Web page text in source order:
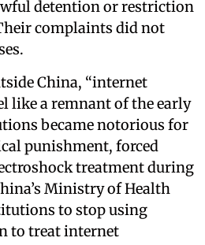
detention or restriction
complaints did not
China, “internet
like a remnant of the early
became notorious for
punishment, forced
treatment during
Ministry of Health
to stop using
to treat internet